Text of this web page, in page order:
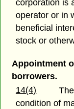
corporation is
operator or in
beneficial
stock or
Appointment
borrowers.
14(4)
condition of